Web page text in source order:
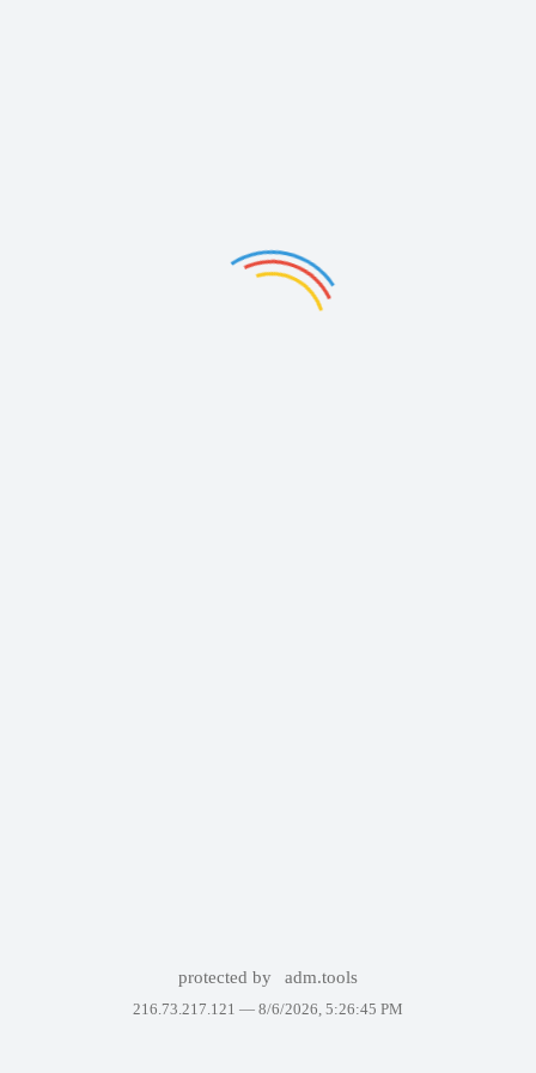
protected by adm.tools
216.73.217.121 — 8/6/2026, 5:26:45 PM